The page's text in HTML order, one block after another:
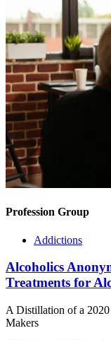
Profession Group
Addictions
Alcoholics
Treatments for
A Distillation of a
Makers